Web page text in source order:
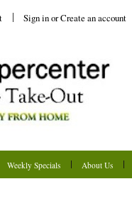
Sign inorCreate an account
Weekly Specials About Us